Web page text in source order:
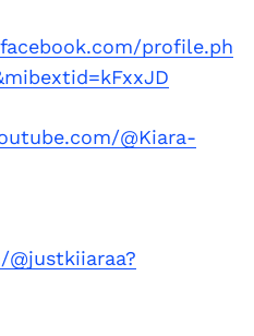
profile.ph
@Kiara-